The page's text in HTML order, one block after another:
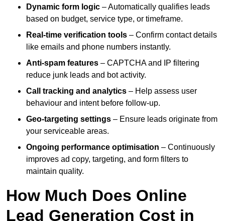
Dynamic form logic – Automatically qualifies leads
based on budget, service type, or timeframe.
Real-time verification tools – Confirm contact details
like emails and phone numbers instantly.
Anti-spam features – CAPTCHA and IP filtering
reduce junk leads and bot activity.
Call tracking and analytics – Help assess user
behaviour and intent before follow-up.
Geo-targeting settings – Ensure leads originate from
your serviceable areas.
Ongoing performance optimisation – Continuously
improves ad copy, targeting, and form filters to
maintain quality.
How Much Does Online
Lead Generation Cost in